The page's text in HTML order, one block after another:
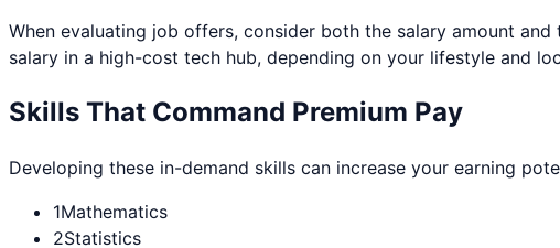
When evaluating job offers, consider both the salary amount
salary in a high-cost tech hub, depending on your lifestyle and
Skills That Command Premium Pay
Developing these in-demand skills can increase your earning
1Mathematics
2Statistics